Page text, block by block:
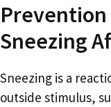
Sneezing
Sneezing is a
outside stimulus,